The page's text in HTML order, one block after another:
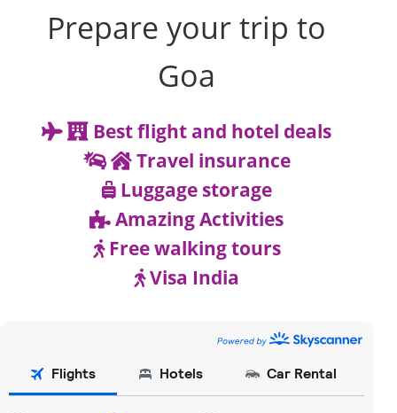
Prepare your trip to
Goa
Best flight and hotel deals
Travel insurance
Luggage storage
Amazing Activities
Free walking tours
Visa India